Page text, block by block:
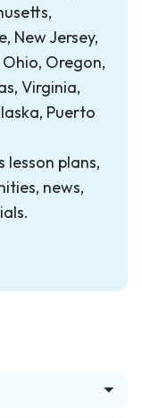
New Jersey,
Oregon,
Virginia,
Puerto
lesson plans,
news,